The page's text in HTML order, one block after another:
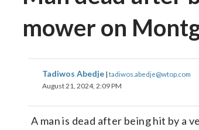
mower on
Tadiwos Abedje | tadiwos.abedje@wtop.com
August 21, 2024, 2:09 PM
A man is dead after being hit by a